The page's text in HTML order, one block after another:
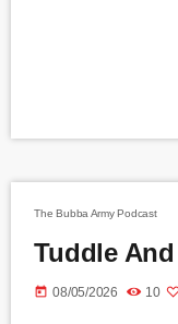
The Bubba Army Podcast
Tuddle
today 08/05/2026 10